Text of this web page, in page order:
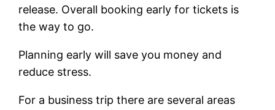
release. Overall booking early for tickets is
the way to go.
Planning early will save you money and
reduce stress.
For a business trip there are several areas